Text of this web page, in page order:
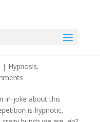
| Hypnosis,
in-joke about this
is hypnotic,